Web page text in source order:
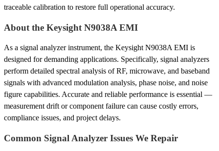
traceable calibration to restore full operational accuracy.
About the Keysight N9038A EMI
As a signal analyzer instrument, the Keysight N9038A EMI is
designed for demanding applications. Specifically, signal analyzers
perform detailed spectral analysis of RF, microwave, and baseband
signals with advanced modulation analysis, phase noise, and noise
figure capabilities. Accurate and reliable performance is essential —
measurement drift or component failure can cause costly errors,
compliance issues, and project delays.
Common Signal Analyzer Issues We Repair